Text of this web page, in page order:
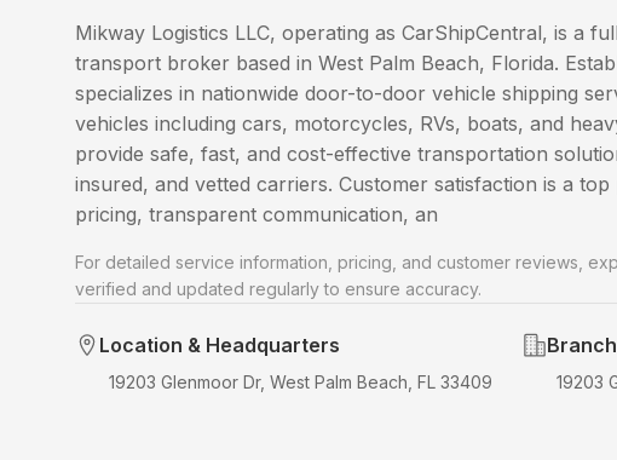
Mikway Logistics LLC, operating as CarShipCentral, is a
transport broker based in West Palm Beach, Florida.
specializes in nationwide door-to-door vehicle shipping
vehicles including cars, motorcycles, RVs, boats, and
provide safe, fast, and cost-effective transportation
insured, and vetted carriers. Customer satisfaction is a
pricing, transparent communication, an
For detailed service information, pricing, and customer reviews,
verified and updated regularly to ensure accuracy.
Location & Headquarters
19203 Glenmoor Dr, West Palm Beach, FL 33409 19203